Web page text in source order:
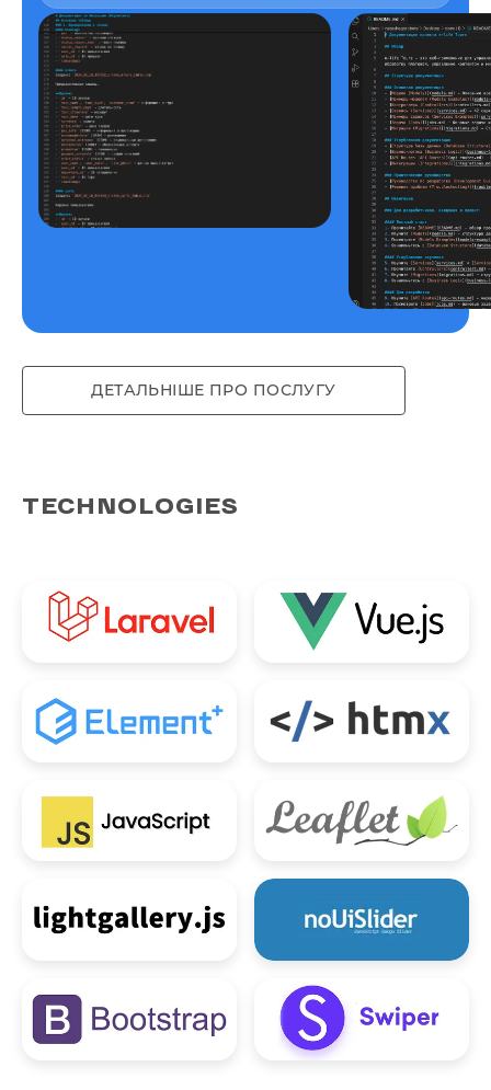
Example available here
ДЕТАЛЬНІШЕ ПРО ПОСЛУГУ
TECHNOLOGIES